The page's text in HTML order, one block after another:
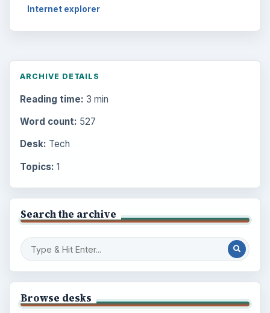
Internet explorer
ARCHIVE DETAILS
Reading time: 3 min
Word count: 527
Desk: Tech
Topics: 1
Search the archive
Browse desks